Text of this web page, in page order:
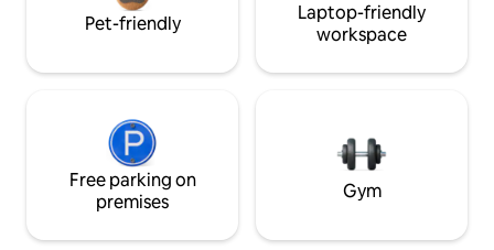
Pet-friendly
Laptop-friendly
workspace
Free parking on
premises
Gym